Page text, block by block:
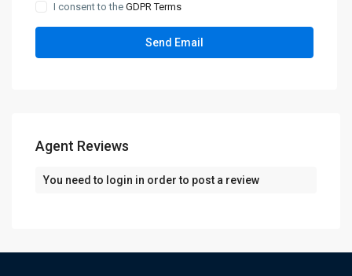
I consent to theGDPR Terms
Agent Reviews
You need to login in order to post a review